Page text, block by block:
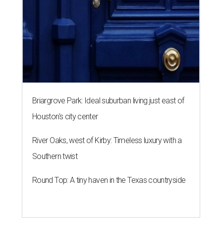
Briargrove Park: Ideal suburban living just east of
Houston's city center
River Oaks, west of Kirby: Timeless luxury with a
Southern twist
Round Top: A tiny haven in the Texas countryside